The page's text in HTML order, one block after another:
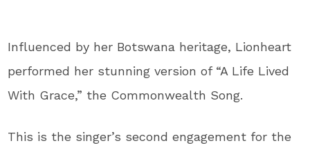
Influenced by her Botswana heritage, Lionheart
performed her stunning version of “A Life Lived
With Grace,” the Commonwealth Song.
This is the singer’s second engagement for the